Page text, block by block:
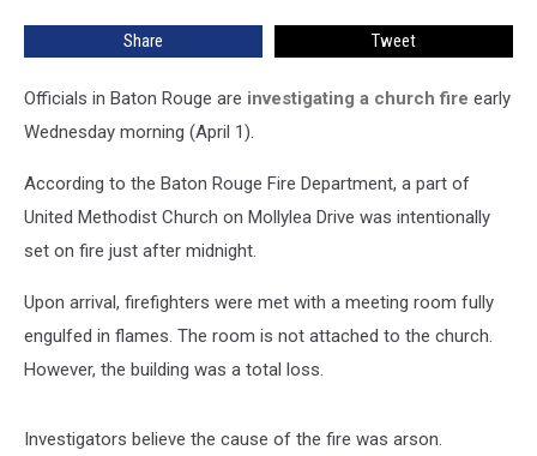
Fire
Share Tweet
Officials in Baton Rouge are investigating a church fire early
Wednesday morning (April 1).
According to the Baton Rouge Fire Department, a part of
United Methodist Church on Mollylea Drive was intentionally
set on fire just after midnight.
Upon arrival, firefighters were met with a meeting room fully
engulfed in flames. The room is not attached to the church.
However, the building was a total loss.
Investigators believe the cause of the fire was arson.